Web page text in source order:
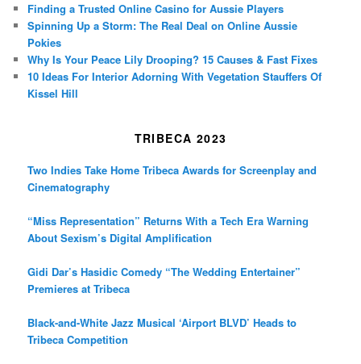
Finding a Trusted Online Casino for Aussie Players
Spinning Up a Storm: The Real Deal on Online Aussie
Pokies
Why Is Your Peace Lily Drooping? 15 Causes & Fast Fixes
10 Ideas For Interior Adorning With Vegetation Stauffers Of
Kissel Hill
TRIBECA 2023
Two Indies Take Home Tribeca Awards for Screenplay and
Cinematography
“Miss Representation” Returns With a Tech Era Warning
About Sexism’s Digital Amplification
Gidi Dar’s Hasidic Comedy “The Wedding Entertainer”
Premieres at Tribeca
Black-and-White Jazz Musical ‘Airport BLVD’ Heads to
Tribeca Competition